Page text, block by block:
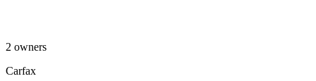
2 owners
Carfax